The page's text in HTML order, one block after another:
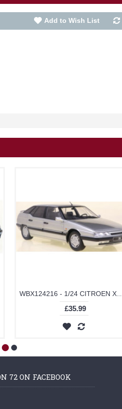
Add to Wish List
£35.99
72 ON FACEBOOK